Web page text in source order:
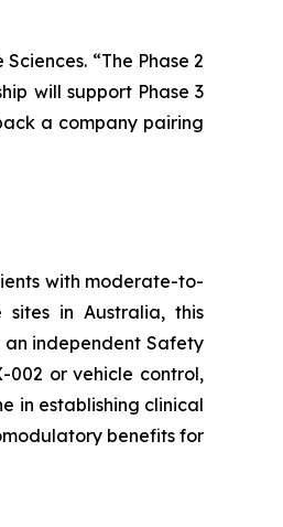
“The Phase 2
will support Phase 3
a company pairing
with moderate-to-
sites in Australia, this
an independent Safety
or vehicle control,
in establishing clinical
benefits for